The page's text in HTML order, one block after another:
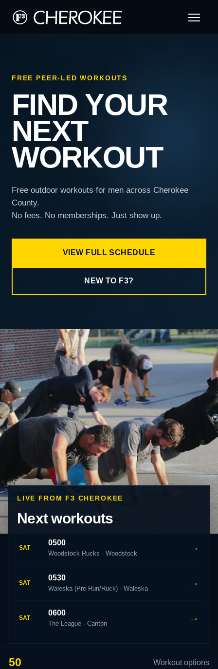
FREE PEER-LED WORKOUTS
FIND YOUR
NEXT
WORKOUT
Free outdoor workouts for men across Cherokee
County.
No fees. No memberships. Just show up.
VIEW FULL SCHEDULE
NEW TO F3?
LIVE FROM F3 CHEROKEE
Next workouts
SAT
0500
Woodstock Rucks · Woodstock
→
SAT
0530
Waleska (Pre Run/Ruck) · Waleska
→
SAT
0600
The League · Canton
→
50 Workout options